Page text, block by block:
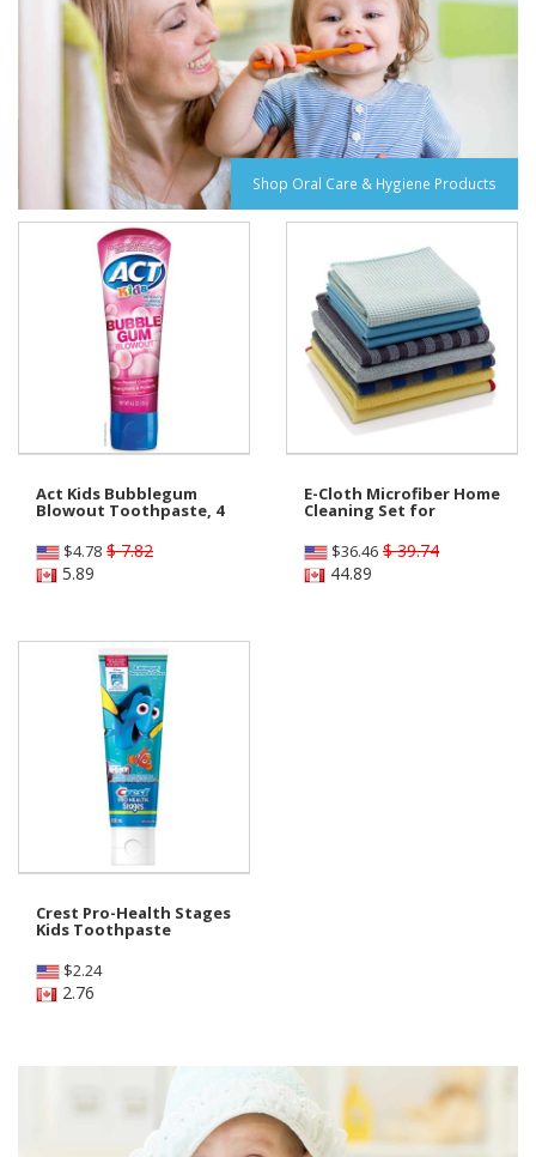
Shop Oral Care & Hygiene Products
Act Kids Bubblegum
Blowout Toothpaste, 4
$4.78 $ 7.82
5.89
E-Cloth Microfiber Home
Cleaning Set for
$36.46 $ 39.74
44.89
Crest Pro-Health Stages
Kids Toothpaste
$2.24
2.76